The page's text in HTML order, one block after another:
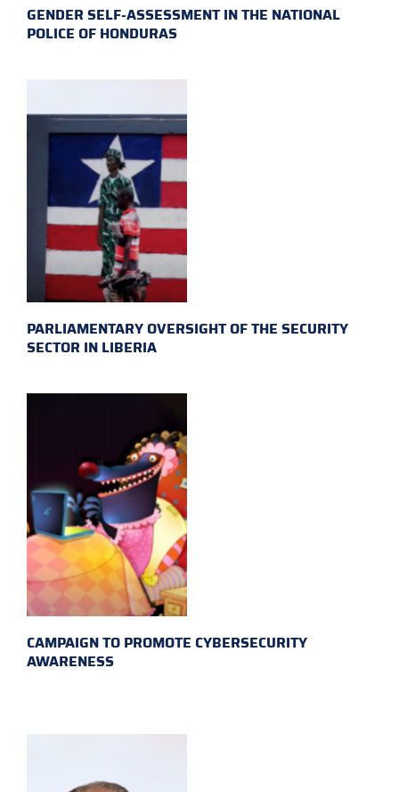
GENDER SELF-ASSESSMENT IN THE NATIONAL
POLICE OF HONDURAS
PARLIAMENTARY OVERSIGHT OF THE SECURITY
SECTOR IN LIBERIA
CAMPAIGN TO PROMOTE CYBERSECURITY
AWARENESS